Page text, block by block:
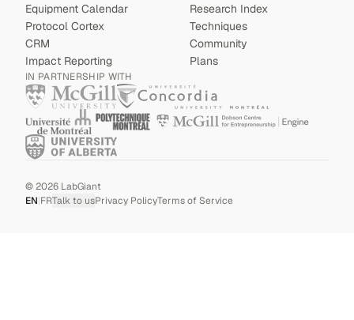
Equipment Calendar
Protocol Cortex
CRM
Impact Reporting
Research Index
Techniques
Community
Plans
IN PARTNERSHIP WITH
©2026 LabGiant
EN|FRTalk to usPrivacy PolicyTerms of Service